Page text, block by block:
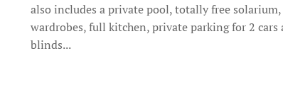
also includes a private pool, totally free
wardrobes, full kitchen, private parking for 2 cars
blinds...